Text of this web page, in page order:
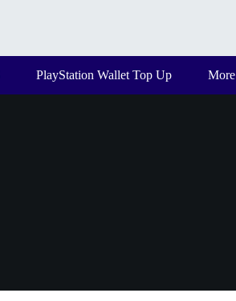
PlayStation Wallet Top Up More